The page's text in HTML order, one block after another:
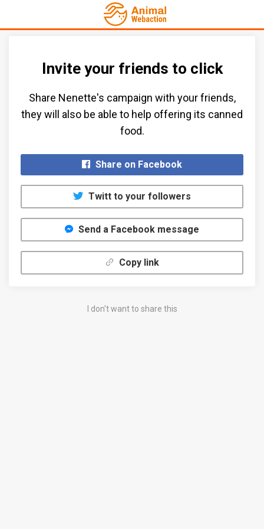
Invite your friends to click
Share Nenette's campaign with your friends,
they will also be able to help offering its canned
food.​
Share on Facebook
Twitt to your followers
Send a Facebook message
Copy link
I don't want to share this